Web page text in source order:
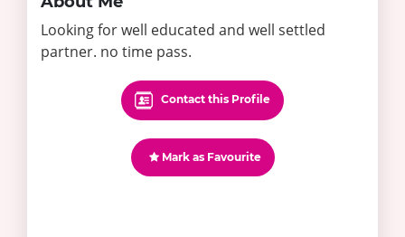
Looking for well educated and well settled
partner. no time pass.
Contact this Profile
Mark as Favourite